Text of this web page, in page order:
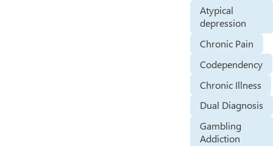
Atypical
depression
Chronic Pain
Codependency
Chronic Illness
Dual Diagnosis
Gambling
Addiction